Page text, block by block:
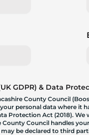
GDPR) & Data
County Council
personal data where it
Protection Act (2018).
Council handles
be declared to third